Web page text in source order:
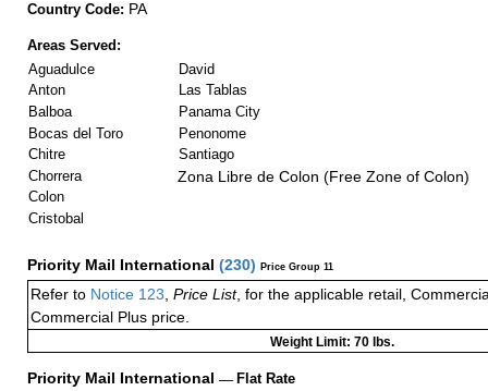
Country Code: PA
Areas Served:
Aguadulce
Anton
Balboa
Bocas del Toro
Chitre
Chorrera
Colon
Cristobal
David
Las Tablas
Panama City
Penonome
Santiago
Zona Libre de Colon (Free Zone of Colon)
Priority Mail International (230) Price Group 11
Refer to Notice 123 Price List, for the applicable retail,
Commercial Plus price.
Weight Limit: 70 lbs.
Priority Mail International — Flat Rate